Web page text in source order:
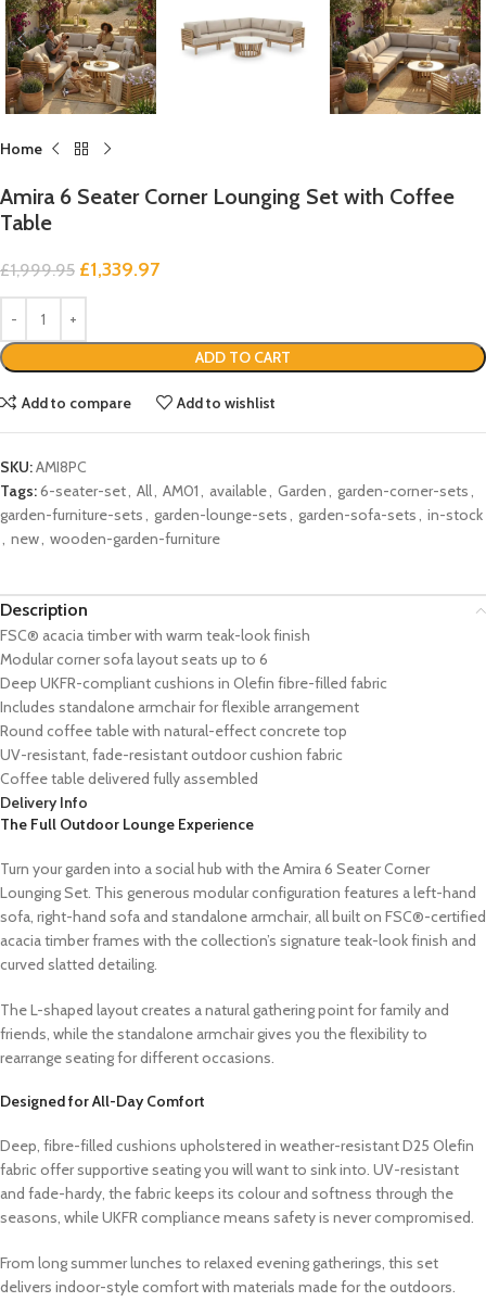
Home
Amira 6 Seater Corner Lounging Set with Coffee
Table
£1,999.95 £1,339.97
ADD TO CART
Add to compare Add to wishlist
SKU:AMI8PC
Tags:6-seater-set, All, AM01, available, Garden, garden-corner-sets,
garden-furniture-sets, garden-lounge-sets, garden-sofa-sets, in-stock
, new, wooden-garden-furniture
Description
FSC® acacia timber with warm teak-look finish
Modular corner sofa layout seats up to 6
Deep UKFR-compliant cushions in Olefin fibre-filled fabric
Includes standalone armchair for flexible arrangement
Round coffee table with natural-effect concrete top
UV-resistant, fade-resistant outdoor cushion fabric
Coffee table delivered fully assembled
Delivery Info
The Full Outdoor Lounge Experience
Turn your garden into a social hub with the Amira 6 Seater Corner
Lounging Set. This generous modular configuration features a left-hand
sofa, right-hand sofa and standalone armchair, all built on FSC®-certified
acacia timber frames with the collection’s signature teak-look finish and
curved slatted detailing.
The L-shaped layout creates a natural gathering point for family and
friends, while the standalone armchair gives you the flexibility to
rearrange seating for different occasions.
Designed for All-Day Comfort
Deep, fibre-filled cushions upholstered in weather-resistant D25 Olefin
fabric offer supportive seating you will want to sink into. UV-resistant
and fade-hardy, the fabric keeps its colour and softness through the
seasons, while UKFR compliance means safety is never compromised.
From long summer lunches to relaxed evening gatherings, this set
delivers indoor-style comfort with materials made for the outdoors.